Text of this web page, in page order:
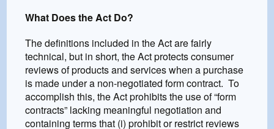
What Does the Act Do?
The definitions included in the Act are fairly
technical, but in short, the Act protects consumer
reviews of products and services when a purchase
is made under a non-negotiated form contract. To
accomplish this, the Act prohibits the use of “form
contracts” lacking meaningful negotiation and
containing terms that (i) prohibit or restrict reviews